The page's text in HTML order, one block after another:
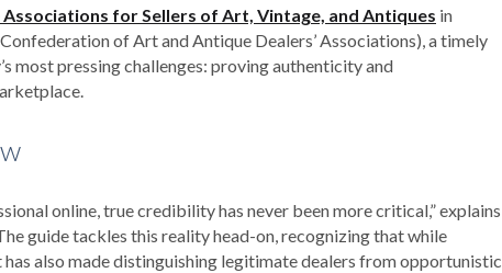
Associations for Sellers of Art, Vintage, and Antiques in
of Art and Antique Dealers’ Associations), a timely
most pressing challenges: proving authenticity and
online, true credibility has never been more critical,” explains
guide tackles this reality head-on, recognizing that while
also made distinguishing legitimate dealers from opportunistic